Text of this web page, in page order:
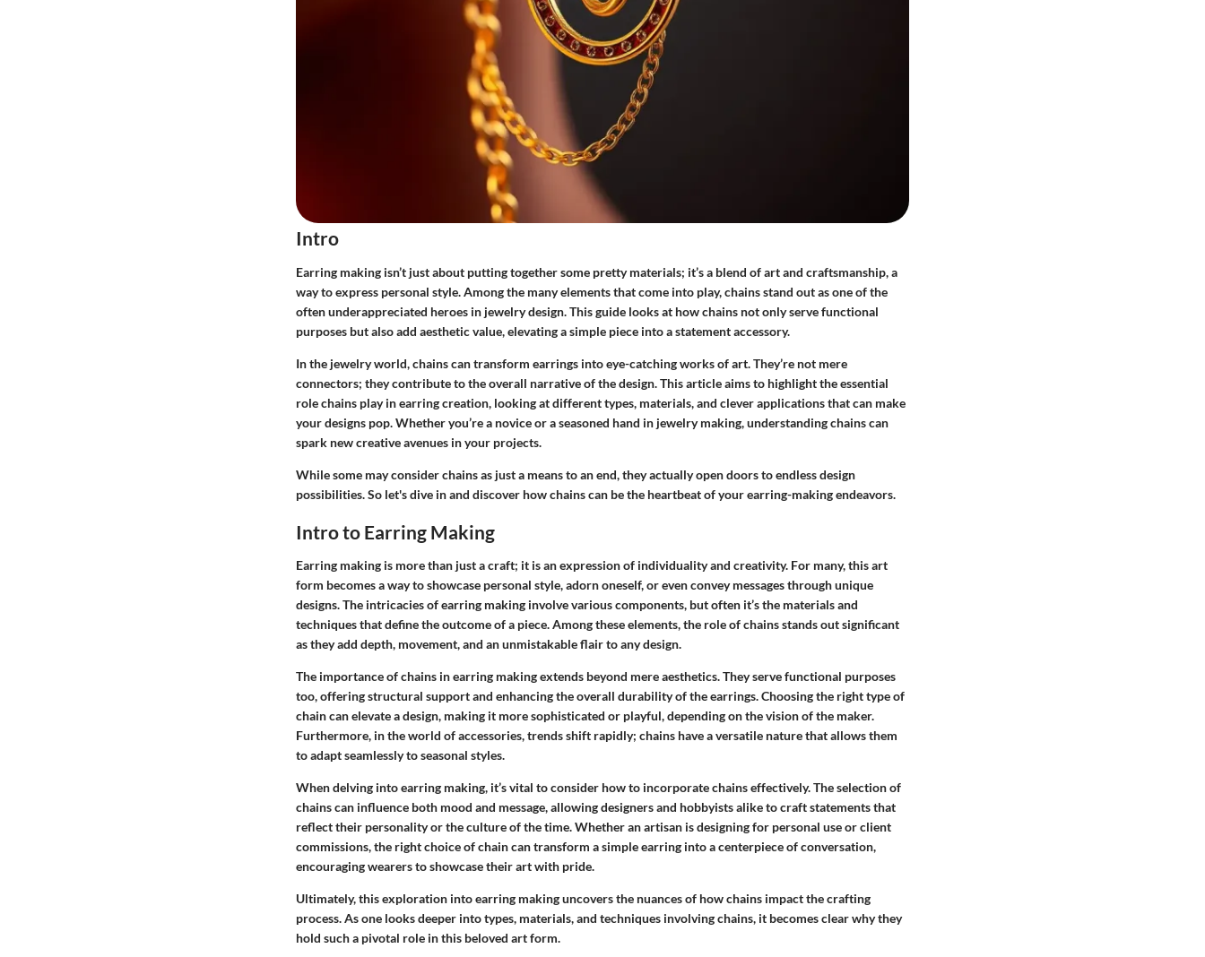
Intro
Earring making isn’t just about putting together some pretty materials; it’s a blend of art and craftsmanship, a
way to express personal style. Among the many elements that come into play, chains stand out as one of the
often underappreciated heroes in jewelry design. This guide looks at how chains not only serve functional
purposes but also add aesthetic value, elevating a simple piece into a statement accessory.
In the jewelry world, chains can transform earrings into eye-catching works of art. They’re not mere
connectors; they contribute to the overall narrative of the design. This article aims to highlight the essential
role chains play in earring creation, looking at different types, materials, and clever applications that can make
your designs pop. Whether you’re a novice or a seasoned hand in jewelry making, understanding chains can
spark new creative avenues in your projects.
While some may consider chains as just a means to an end, they actually open doors to endless design
possibilities. So let's dive in and discover how chains can be the heartbeat of your earring-making endeavors.
Intro to Earring Making
Earring making is more than just a craft; it is an expression of individuality and creativity. For many, this art
form becomes a way to showcase personal style, adorn oneself, or even convey messages through unique
designs. The intricacies of earring making involve various components, but often it’s the materials and
techniques that define the outcome of a piece. Among these elements, the role of chains stands out significant
as they add depth, movement, and an unmistakable flair to any design.
The importance of chains in earring making extends beyond mere aesthetics. They serve functional purposes
too, offering structural support and enhancing the overall durability of the earrings. Choosing the right type of
chain can elevate a design, making it more sophisticated or playful, depending on the vision of the maker.
Furthermore, in the world of accessories, trends shift rapidly; chains have a versatile nature that allows them
to adapt seamlessly to seasonal styles.
When delving into earring making, it’s vital to consider how to incorporate chains effectively. The selection of
chains can influence both mood and message, allowing designers and hobbyists alike to craft statements that
reflect their personality or the culture of the time. Whether an artisan is designing for personal use or client
commissions, the right choice of chain can transform a simple earring into a centerpiece of conversation,
encouraging wearers to showcase their art with pride.
Ultimately, this exploration into earring making uncovers the nuances of how chains impact the crafting
process. As one looks deeper into types, materials, and techniques involving chains, it becomes clear why they
hold such a pivotal role in this beloved art form.